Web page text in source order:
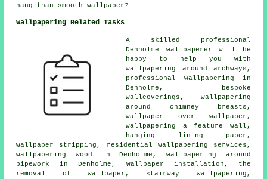
hang than smooth wallpaper?
Wallpapering Related Tasks
A skilled professional
Denholme wallpaperer will be
happy to help you with
wallpapering around archways,
professional wallpapering in
Denholme, bespoke
wallcoverings, wallpapering
around chimney breasts,
wallpaper over wallpaper,
wallpapering a feature wall,
hanging lining paper,
wallpaper stripping, residential wallpapering services,
wallpapering wood in Denholme, wallpapering around
pipework in Denholme, wallpaper installation, the
removal of wallpaper, stairway wallpapering,